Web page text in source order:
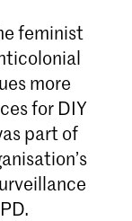
feminist
more
for DIY
part of